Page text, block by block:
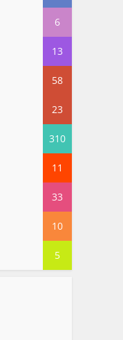
6
13
58
23
310
11
33
10
5